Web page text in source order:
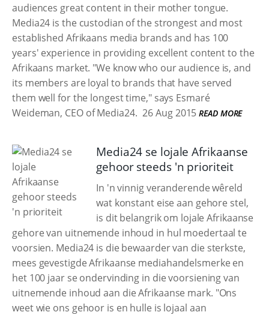
audiences great content in their mother tongue.
Media24 is the custodian of the strongest and most
established Afrikaans media brands and has 100
years' experience in providing excellent content to the
Afrikaans market. "We know who our audience is, and
its members are loyal to brands that have served
them well for the longest time," says Esmaré
Weideman, CEO of Media24. 26 Aug 2015 READ MORE
Media24 se lojale Afrikaanse
gehoor steeds 'n prioriteit
In 'n vinnig veranderende wêreld
wat konstant eise aan gehore stel,
is dit belangrik om lojale Afrikaanse
gehore van uitnemende inhoud in hul moedertaal te
voorsien. Media24 is die bewaarder van die sterkste,
mees gevestigde Afrikaanse mediahandelsmerke en
het 100 jaar se ondervinding in die voorsiening van
uitnemende inhoud aan die Afrikaanse mark. "Ons
weet wie ons gehoor is en hulle is lojaal aan